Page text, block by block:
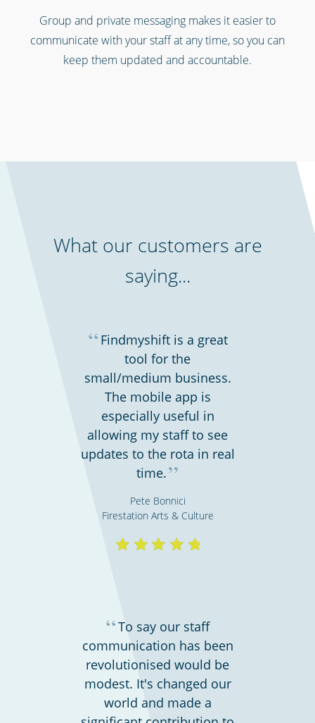
Security services & law enforcement
Group and private messaging makes it easier to
communicate with your staff at any time, so you can
keep them updated and accountable.
What our customers are
saying...
“ Findmyshift is a great
tool for the
small/medium business.
The mobile app is
especially useful in
allowing my staff to see
updates to the rota in real
time.”
Pete Bonnici
Firestation Arts & Culture
“To say our staff
communication has been
revolutionised would be
modest. It's changed our
world and made a